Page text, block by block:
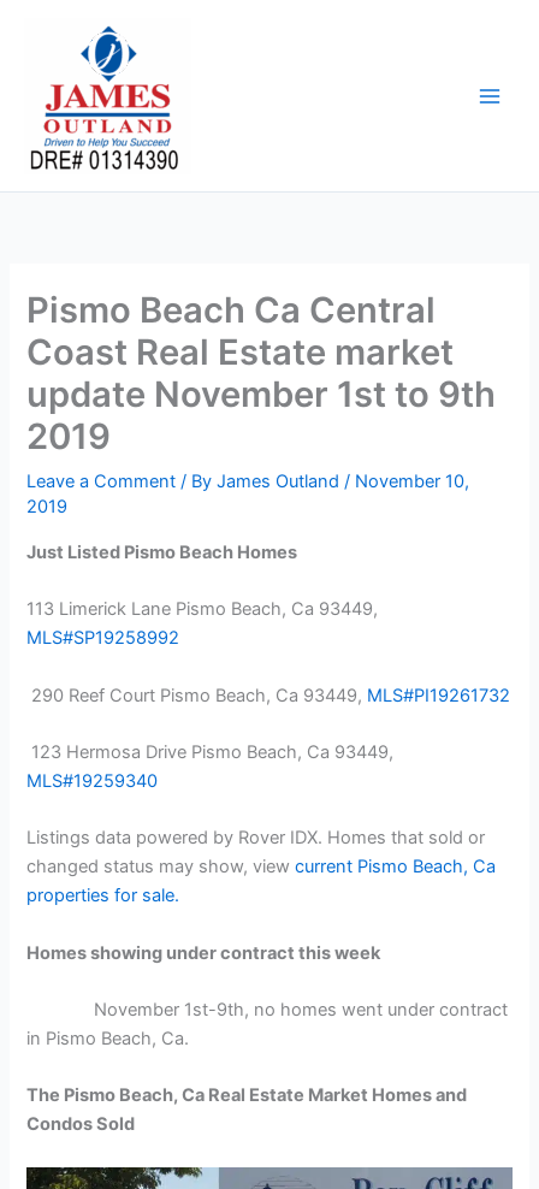
Pismo Beach Ca Central
Coast Real Estate market
update November 1st to 9th
2019
Leave a Comment / ByJames Outland/ November 10,
2019
Just Listed Pismo Beach Homes
113 Limerick Lane Pismo Beach, Ca 93449,
MLS#SP19258992
290 Reef Court Pismo Beach, Ca 93449, MLS#PI19261732
123 Hermosa Drive Pismo Beach, Ca 93449,
MLS#19259340
Listings data powered by Rover IDX. Homes that sold or
changed status may show, viewcurrent Pismo Beach, Ca
properties for sale.
Homes showing under contract this week
November 1st-9th, no homes went under contract
in Pismo Beach, Ca.
The Pismo Beach, Ca Real Estate Market Homes and
Condos Sold